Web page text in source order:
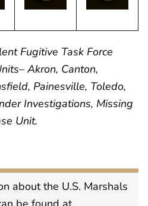
Fugitive Task Force
Akron, Canton,
Painesville, Toledo,
Investigations, Missing
Unit.
about the U.S. Marshals